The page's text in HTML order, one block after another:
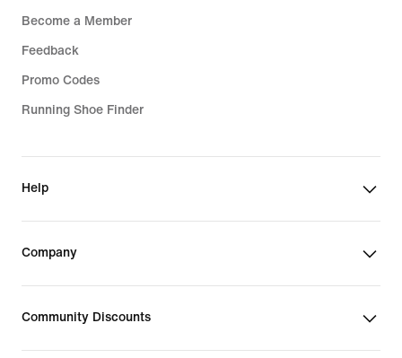
Become a Member
Feedback
Promo Codes
Running Shoe Finder
Help
Company
Community Discounts